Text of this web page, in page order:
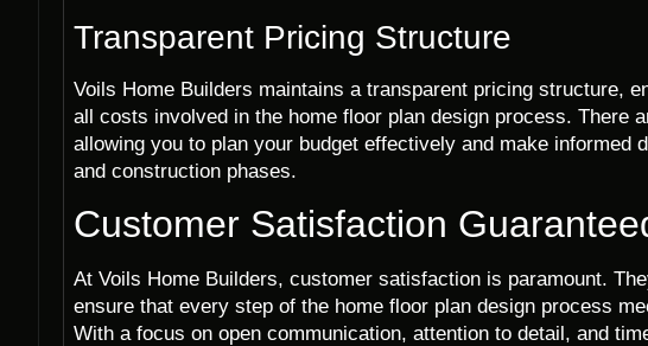
Transparent Pricing Structure
Voils Home Builders maintains a transparent pricing structure,
all costs involved in the home floor plan design process. There
allowing you to plan your budget effectively and make informed
and construction phases.
Customer Satisfaction
At Voils Home Builders, customer satisfaction is paramount.
ensure that every step of the home floor plan design process
With a focus on open communication, attention to detail, and